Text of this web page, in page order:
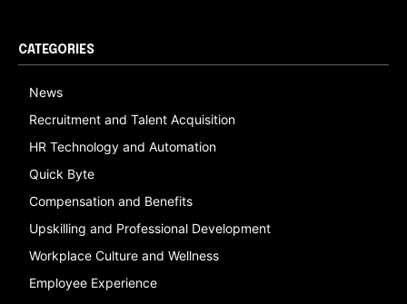
CATEGORIES
News
Recruitment and Talent Acquisition
HR Technology and Automation
Quick Byte
Compensation and Benefits
Upskilling and Professional Development
Workplace Culture and Wellness
Employee Experience